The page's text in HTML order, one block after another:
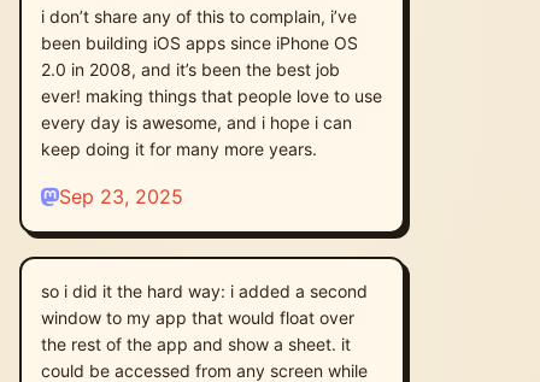
i don’t share any of this to complain, i’ve
been building iOS apps since iPhone OS
2.0 in 2008, and it’s been the best job
ever! making things that people love to use
every day is awesome, and i hope i can
keep doing it for many more years.
Sep 23, 2025
so i did it the hard way: i added a second
window to my app that would float over
the rest of the app and show a sheet. it
could be accessed from any screen while